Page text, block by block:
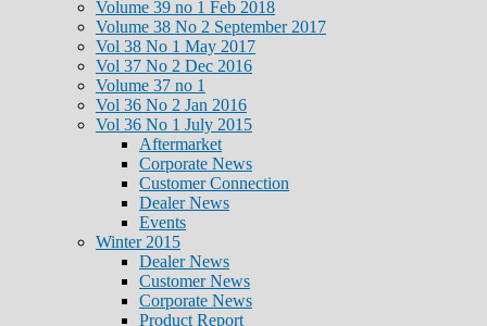
Volume 39 no 1 Feb 2018
Volume 38 No 2 September 2017
Vol 38 No 1 May 2017
Vol 37 No 2 Dec 2016
Volume 37 no 1
Vol 36 No 2 Jan 2016
Vol 36 No 1 July 2015
Aftermarket
Corporate News
Customer Connection
Dealer News
Events
Winter 2015
Dealer News
Customer News
Corporate News
Product Report